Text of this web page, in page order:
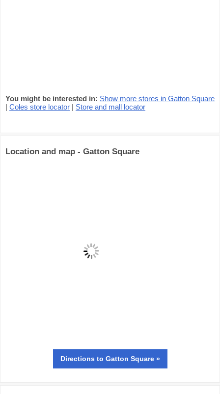
You might be interested in: Show more stores in Gatton Square
| Coles store locator | Store and mall locator
Location and map - Gatton Square
Directions to Gatton Square »